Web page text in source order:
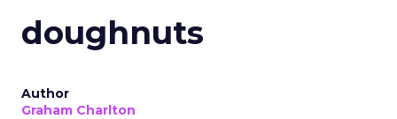
doughnuts
Author
Graham Charlton